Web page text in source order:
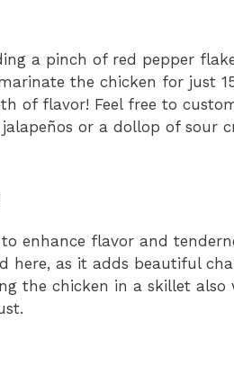
a pinch of red pepper
the chicken for just
of flavor! Feel free to
or a dollop of sour
enhance flavor and
here, as it adds beautiful
the chicken in a skillet